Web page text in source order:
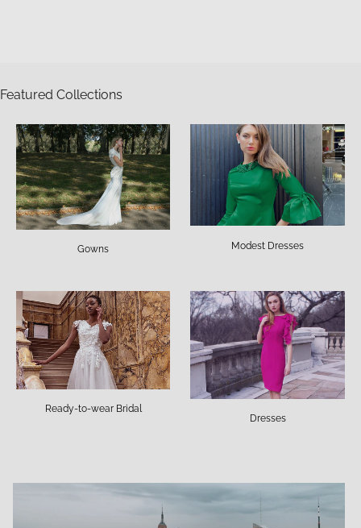
Featured Collections
Gowns Modest Dresses
Ready-to-wear Bridal
Dresses